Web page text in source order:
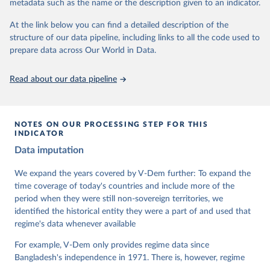
dem.net/data/the-v-dem-dataset/
Retrieved on
March 17, 2026
Retrieved from
https://v-dem.net/data/the-v-dem-dataset/
This is the citation of the original data obtained from the source,
prior to any processing or adaptation by Our World in Data.
Knutsen, Staffan I. Lindberg, Jan Teorell, David
Cornell, M. Steven Fish, Linnea Fox, Lisa Gastaldi,
Haakon Gjerløw, Adam Glynn, Ana Good God, Sandra
Grahn, Allen Hicken, Katrin Kinzelbach, Joshua
Krusell, Kyle L. Marquardt, Kelly McMann, Valeriya
Mechkova, Juraj Medzihorsky, Natalia Natsika, Anja
Neundorf, Pamela Paxton, Daniel Pemstein, Johannes
von Römer, Brigitte Seim, Rachel Sigman, Svend-Erik
Tannenberg, Eitan Tzelgov, Yi-ting Wang, Felix
Wiebrecht, Tore Wig, Steven Wilson and Daniel
Ziblatt. 2026. "V-Dem [Country-Year/Country-Date]
metadata such as the name or the description given to an indicator.
At the link below you can find a detailed description of the
structure of our data pipeline, including links to all the code used to
prepare data across Our World in Data.
Read about our data pipeline
NOTES ON OUR PROCESSING STEP FOR THIS
INDICATOR
Data imputation
We expand the years covered by V-Dem further: To expand the
time coverage of today's countries and include more of the
period when they were still non-sovereign territories, we
identified the historical entity they were a part of and used that
regime's data whenever available
For example, V-Dem only provides regime data since
Bangladesh's independence in 1971. There is, however, regime